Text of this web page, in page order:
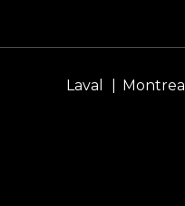
Laval Montreal